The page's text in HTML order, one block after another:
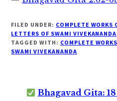
FILED UNDER: COMPLETE WORKS
LETTERS OF SWAMI VIVEKANANDA
TAGGED WITH: COMPLETE
SWAMI VIVEKANANDA
Bhagavad Gita: